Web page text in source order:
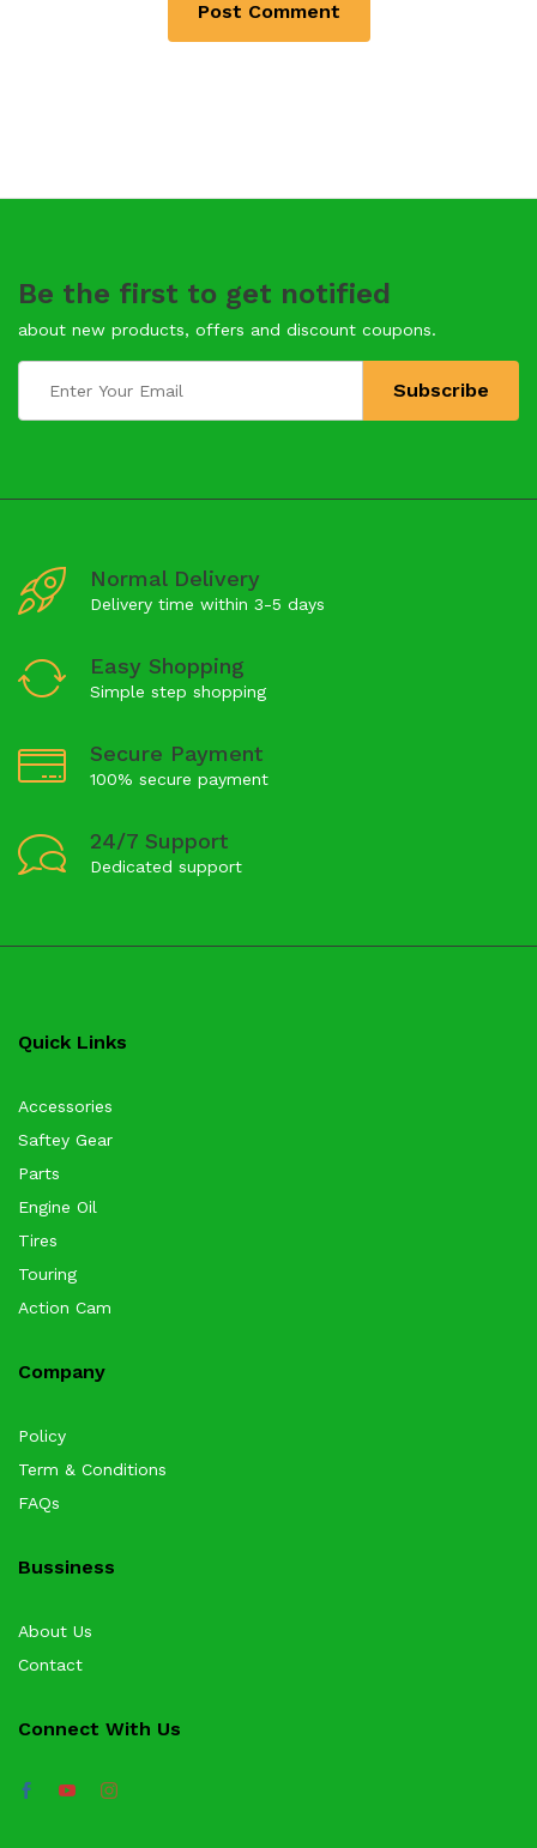
Be the first to get notified
about new products, offers and discount coupons.
Normal Delivery
Delivery time within 3-5 days
Easy Shopping
Simple step shopping
Secure Payment
100% secure payment
24/7 Support
Dedicated support
Quick Links
Accessories
Saftey Gear
Parts
Engine Oil
Tires
Touring
Action Cam
Company
Policy
Term & Conditions
FAQs
Bussiness
About Us
Contact
Connect With Us